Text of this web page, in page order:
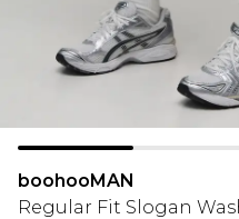
boohooMAN
Regular Fit Slogan